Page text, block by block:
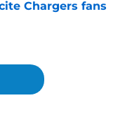
Chargers fans